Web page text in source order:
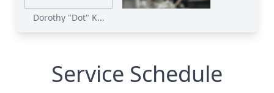
Dorothy "Dot" K...
Service Schedule